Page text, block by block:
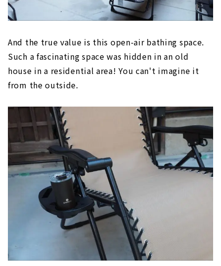
And the true value is this open-air bathing space.
Such a fascinating space was hidden in an old
house in a residential area! You can't imagine it
from the outside.